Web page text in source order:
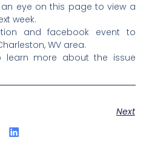
an eye on this page to view a
week.
and facebook event to
WV area.
learn more about the issue
Next